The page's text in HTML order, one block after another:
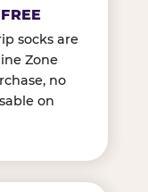
socks are
Zone
no
on